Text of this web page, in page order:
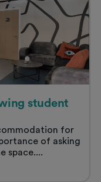
student
for
of asking
space....